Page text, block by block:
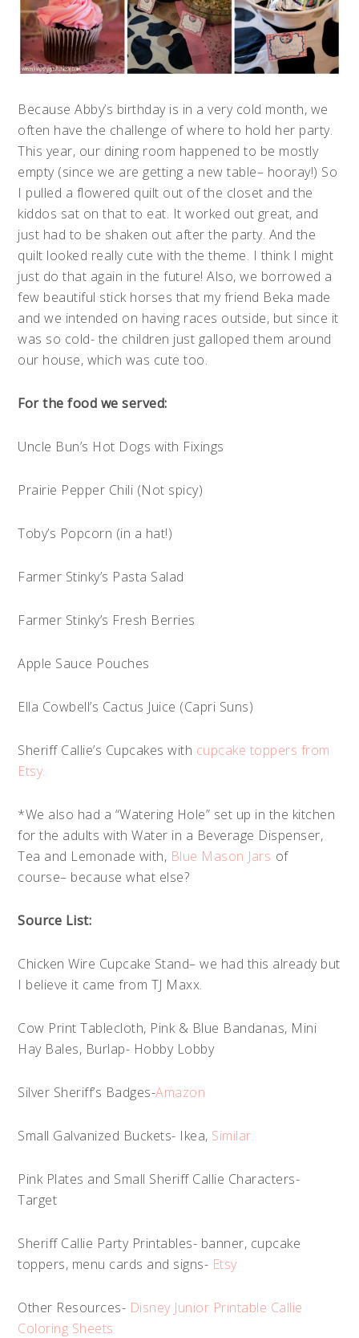
Because Abby’s birthday is in a very cold month, we
often have the challenge of where to hold her party.
This year, our dining room happened to be mostly
empty (since we are getting a new table– hooray!) So
I pulled a flowered quilt out of the closet and the
kiddos sat on that to eat. It worked out great, and
just had to be shaken out after the party. And the
quilt looked really cute with the theme. I think I might
just do that again in the future! Also, we borrowed a
few beautiful stick horses that my friend Beka made
and we intended on having races outside, but since it
was so cold- the children just galloped them around
our house, which was cute too.
For the food we served:
Uncle Bun’s Hot Dogs with Fixings
Prairie Pepper Chili (Not spicy)
Toby’s Popcorn (in a hat!)
Farmer Stinky’s Pasta Salad
Farmer Stinky’s Fresh Berries
Apple Sauce Pouches
Ella Cowbell’s Cactus Juice (Capri Suns)
Sheriff Callie’s Cupcakes with cupcake toppers from
Etsy.
*We also had a “Watering Hole” set up in the kitchen
for the adults with Water in a Beverage Dispenser,
Tea and Lemonade with, Blue Mason Jars of
course– because what else?
Source List:
Chicken Wire Cupcake Stand– we had this already but
I believe it came from TJ Maxx.
Cow Print Tablecloth, Pink & Blue Bandanas, Mini
Hay Bales, Burlap- Hobby Lobby
Silver Sheriff’s Badges-Amazon
Small Galvanized Buckets- Ikea, Similar.
Pink Plates and Small Sheriff Callie Characters-
Target
Sheriff Callie Party Printables- banner, cupcake
toppers, menu cards and signs- Etsy
Other Resources- Disney Junior Printable Callie
Coloring Sheets